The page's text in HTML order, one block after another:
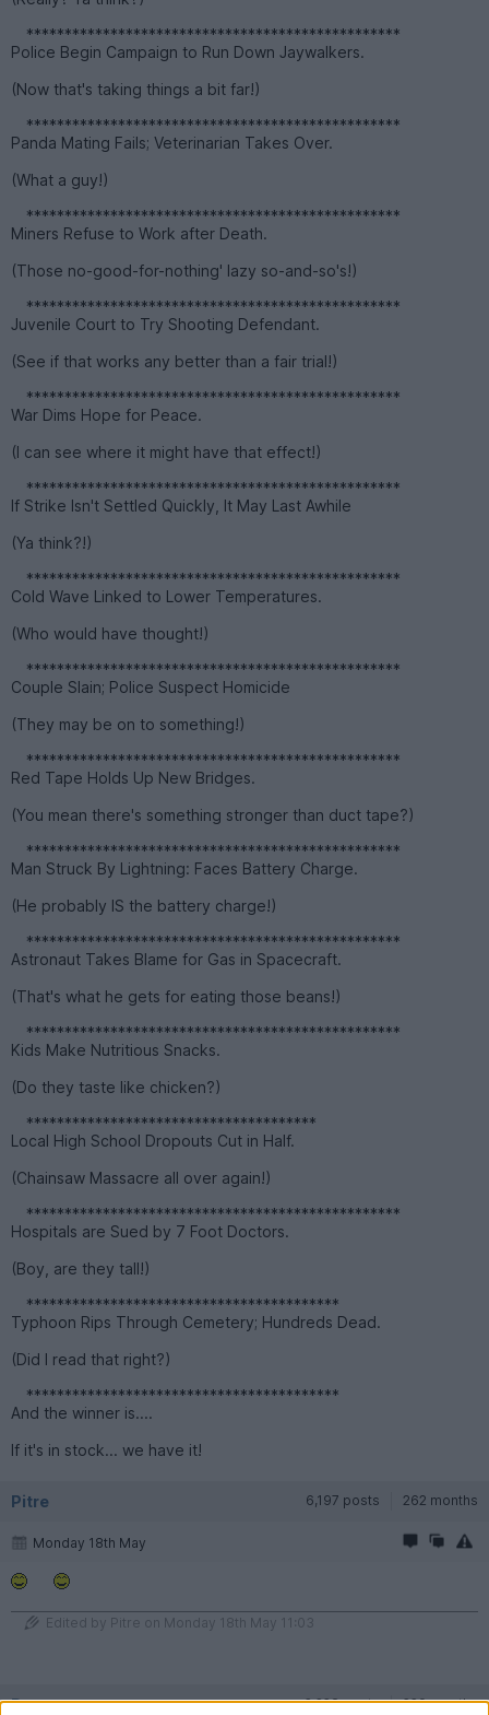
*************************************************
Police Begin Campaign to Run Down Jaywalkers.
(Now that's taking things a bit far!)
*************************************************
Panda Mating Fails; Veterinarian Takes Over.
(What a guy!)
*************************************************
Miners Refuse to Work after Death.
(Those no-good-for-nothing' lazy so-and-so's!)
*************************************************
Juvenile Court to Try Shooting Defendant.
(See if that works any better than a fair trial!)
*************************************************
War Dims Hope for Peace.
(I can see where it might have that effect!)
*************************************************
If Strike Isn't Settled Quickly, It May Last Awhile
(Ya think?!)
*************************************************
Cold Wave Linked to Lower Temperatures.
(Who would have thought!)
*************************************************
Couple Slain; Police Suspect Homicide
(They may be on to something!)
*************************************************
Red Tape Holds Up New Bridges.
(You mean there's something stronger than duct tape?)
*************************************************
Man Struck By Lightning: Faces Battery Charge.
(He probably IS the battery charge!)
*************************************************
Astronaut Takes Blame for Gas in Spacecraft.
(That's what he gets for eating those beans!)
*************************************************
Kids Make Nutritious Snacks.
(Do they taste like chicken?)
**************************************
Local High School Dropouts Cut in Half.
(Chainsaw Massacre all over again!)
*************************************************
Hospitals are Sued by 7 Foot Doctors.
(Boy, are they tall!)
*****************************************
Typhoon Rips Through Cemetery; Hundreds Dead.
(Did I read that right?)
*****************************************
And the winner is....
If it's in stock... we have it!
Pitre 6,197 posts 262 months
Monday 18th May
Edited by Pitre on Monday 18th May 11:03
Rayny 2,228 posts 229 months